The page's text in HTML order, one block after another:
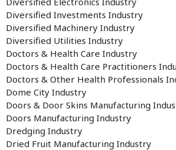
Diversified Investments Industry
Diversified Machinery Industry
Diversified Utilities Industry
Doctors & Health Care Industry
Doctors & Health Care Practitioners
Doctors & Other Health Professionals
Dome City Industry
Doors & Door Skins Manufacturing
Doors Manufacturing Industry
Dredging Industry
Dried Fruit Manufacturing Industry